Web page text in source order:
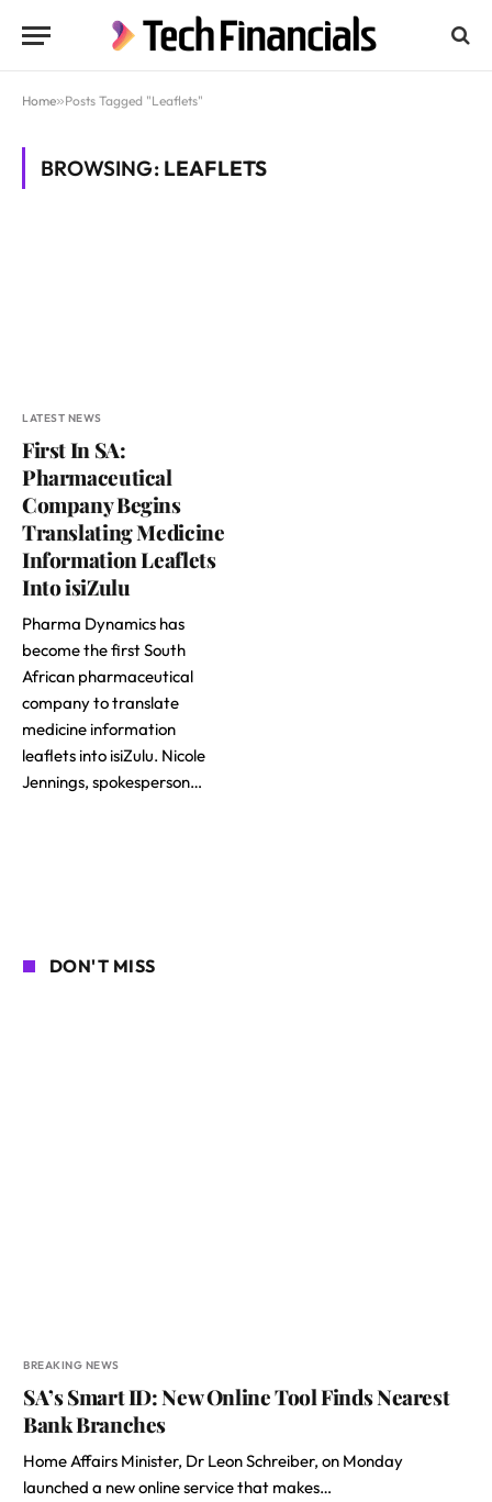
Home»Posts Tagged "Leaflets"
BROWSING: LEAFLETS
LATEST NEWS
First In SA:
Pharmaceutical
Company Begins
Translating Medicine
Information Leaflets
Into isiZulu
Pharma Dynamics has
become the first South
African pharmaceutical
company to translate
medicine information
leaflets into isiZulu. Nicole
Jennings, spokesperson…
DON'T MISS
BREAKING NEWS
SA’s Smart ID: New Online Tool Finds Nearest
Bank Branches
Home Affairs Minister, Dr Leon Schreiber, on Monday
launched a new online service that makes…